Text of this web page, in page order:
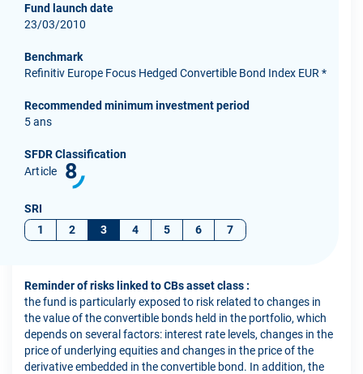
Fund launch date
23/03/2010
Benchmark
Refinitiv Europe Focus Hedged Convertible Bond Index EUR *
Recommended minimum investment period
5 ans
SFDR Classification
Article
8
SRI
1
2 3 4 5 6 7
Reminder of risks linked to CBs asset class :
the fund is particularly exposed to risk related to changes in
the value of the convertible bonds held in the portfolio, which
depends on several factors: interest rate levels, changes in the
price of underlying equities and changes in the price of the
derivative embedded in the convertible bond. In addition, the